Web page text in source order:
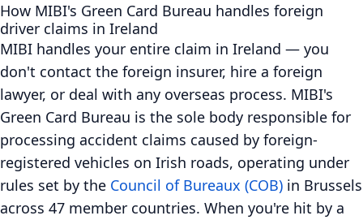
How MIBI's Green Card Bureau handles foreign
driver claims in Ireland
MIBI handles your entire claim in Ireland — you
don't contact the foreign insurer, hire a foreign
lawyer, or deal with any overseas process. MIBI's
Green Card Bureau is the sole body responsible for
processing accident claims caused by foreign-
registered vehicles on Irish roads, operating under
rules set by the Council of Bureaux (COB) in Brussels
across 47 member countries. When you're hit by a